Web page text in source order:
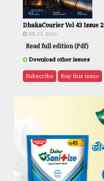
DhakaCourier Vol 43 Issue 2
JUL 31, 2026
Read full edition (Pdf)
Download other issues
Subscribe Buy this issue